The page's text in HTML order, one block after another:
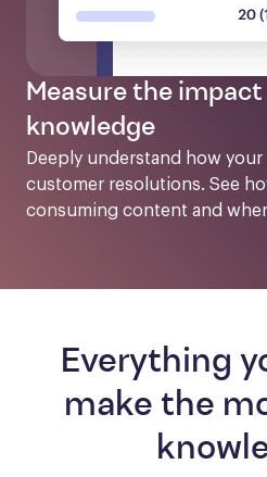
Measure the
knowledge
Deeply understand how
customer resolutions. See
consuming content and
Everything
make the